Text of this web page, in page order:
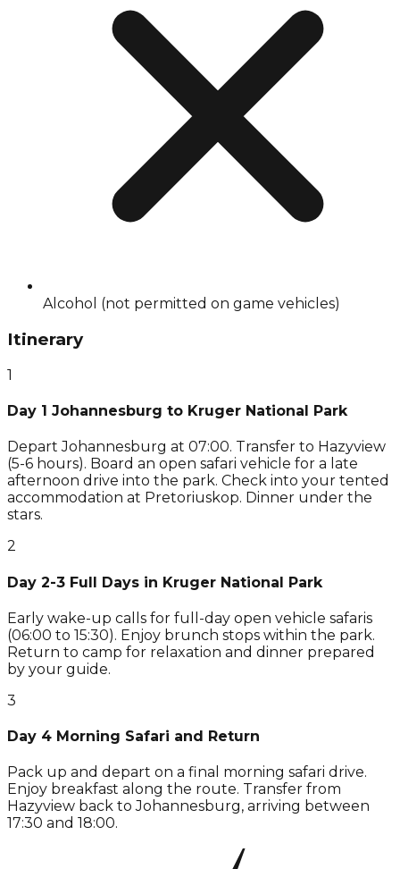
Alcohol (not permitted on game vehicles)
Itinerary
1
Day 1 Johannesburg to Kruger National Park
Depart Johannesburg at 07:00. Transfer to Hazyview
(5-6 hours). Board an open safari vehicle for a late
afternoon drive into the park. Check into your tented
accommodation at Pretoriuskop. Dinner under the
stars.
2
Day 2-3 Full Days in Kruger National Park
Early wake-up calls for full-day open vehicle safaris
(06:00 to 15:30). Enjoy brunch stops within the park.
Return to camp for relaxation and dinner prepared
by your guide.
3
Day 4 Morning Safari and Return
Pack up and depart on a final morning safari drive.
Enjoy breakfast along the route. Transfer from
Hazyview back to Johannesburg, arriving between
17:30 and 18:00.